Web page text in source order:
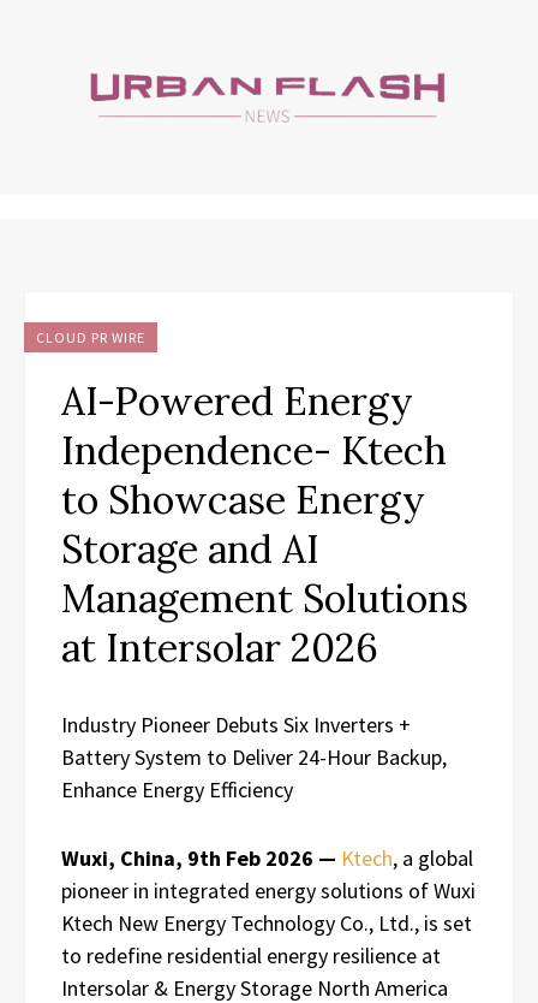
CLOUD PR WIRE
AI-Powered Energy
Independence- Ktech
to Showcase Energy
Storage and AI
Management Solutions
at Intersolar 2026
Industry Pioneer Debuts Six Inverters +
Battery System to Deliver 24-Hour Backup,
Enhance Energy Efficiency
Wuxi, China, 9th Feb 2026 — Ktech, a global
pioneer in integrated energy solutions of Wuxi
Ktech New Energy Technology Co., Ltd., is set
to redefine residential energy resilience at
Intersolar & Energy Storage North America